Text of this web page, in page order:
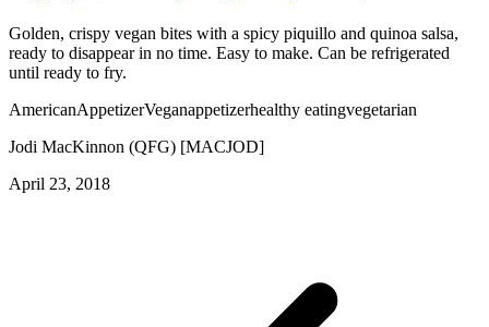
Golden, crispy vegan bites with a spicy piquillo and quinoa salsa,
ready to disappear in no time. Easy to make. Can be refrigerated
until ready to fry.
AmericanAppetizerVeganappetizerhealthy eatingvegetarian
Jodi MacKinnon (QFG) [MACJOD]
April 23, 2018